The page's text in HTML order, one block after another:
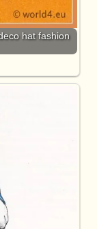
hat fashion